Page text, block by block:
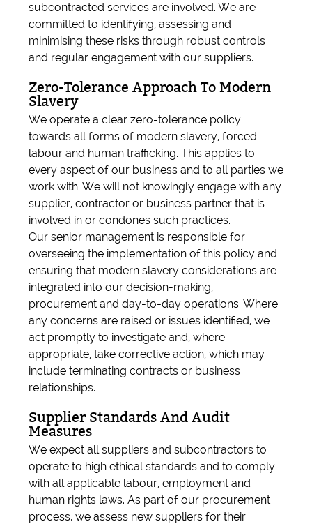
subcontracted services are involved. We are
committed to identifying, assessing and
minimising these risks through robust controls
and regular engagement with our suppliers.
Zero-Tolerance Approach To Modern
Slavery
We operate a clear zero-tolerance policy
towards all forms of modern slavery, forced
labour and human trafficking. This applies to
every aspect of our business and to all parties we
work with. We will not knowingly engage with any
supplier, contractor or business partner that is
involved in or condones such practices.
Our senior management is responsible for
overseeing the implementation of this policy and
ensuring that modern slavery considerations are
integrated into our decision-making,
procurement and day-to-day operations. Where
any concerns are raised or issues identified, we
act promptly to investigate and, where
appropriate, take corrective action, which may
include terminating contracts or business
relationships.
Supplier Standards And Audit
Measures
We expect all suppliers and subcontractors to
operate to high ethical standards and to comply
with all applicable labour, employment and
human rights laws. As part of our procurement
process, we assess new suppliers for their